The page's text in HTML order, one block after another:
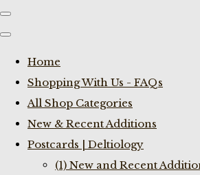
Home
Shopping With Us - FAQs
All Shop Categories
New & Recent Additions
Postcards | Deltiology
(1) New and Recent